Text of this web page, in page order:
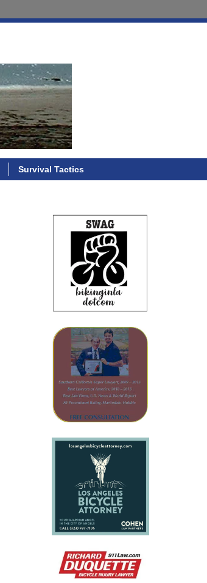
Survival Tactics